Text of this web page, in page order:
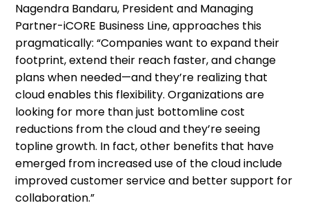
Nagendra Bandaru, President and Managing
Partner-iCORE Business Line, approaches this
pragmatically: “Companies want to expand their
footprint, extend their reach faster, and change
plans when needed—and they’re realizing that
cloud enables this flexibility. Organizations are
looking for more than just bottomline cost
reductions from the cloud and they’re seeing
topline growth. In fact, other benefits that have
emerged from increased use of the cloud include
improved customer service and better support for
collaboration.”